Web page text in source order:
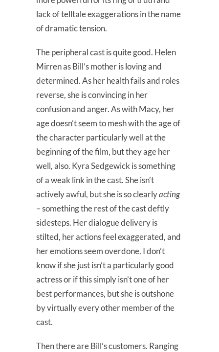
lack of telltale exaggerations in the name
of dramatic tension.
The peripheral cast is quite good. Helen
Mirren as Bill’s mother is loving and
determined. As her health fails and roles
reverse, she is convincing in her
confusion and anger. As with Macy, her
age doesn’t seem to mesh with the age of
the character particularly well at the
beginning of the film, but they age her
well, also. Kyra Sedgewick is something
of a weak link in the cast. She isn’t
actively awful, but she is so clearlyacting
– something the rest of the cast deftly
sidesteps. Her dialogue delivery is
stilted, her actions feel exaggerated, and
her emotions seem overdone. I don’t
know if she just isn’t a particularly good
actress or if this simply isn’t one of her
best performances, but she is outshone
by virtually every other member of the
cast.
Then there are Bill’s customers. Ranging